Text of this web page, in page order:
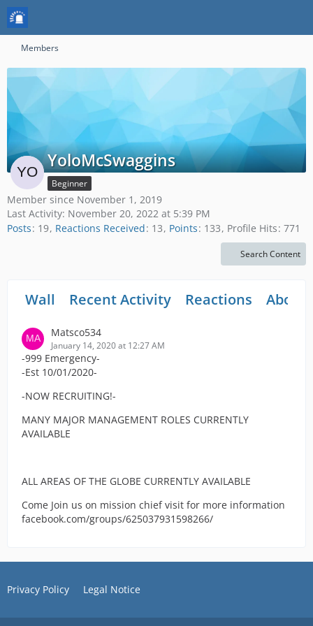
Members
YoloMcSwaggins
Beginner
Member since November 1, 2019
Last Activity: November 20, 2022 at 5:39 PM
Posts 19 Reactions Received 13 Points 133 Profile Hits 771
Search Content
Wall Recent Activity Reactions About
Matsco534
January 14, 2020 at 12:27 AM
-999 Emergency-
-Est 10/01/2020-
-NOW RECRUITING!-
MANY MAJOR MANAGEMENT ROLES CURRENTLY
AVAILABLE
ALL AREAS OF THE GLOBE CURRENTLY AVAILABLE
Come Join us on mission chief visit for more information
facebook.com/groups/625037931598266/
Privacy Policy Legal Notice